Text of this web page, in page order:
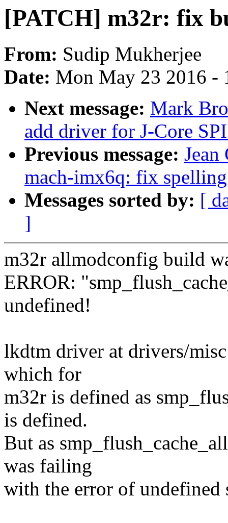
[PATCH] m32r: fix
From: Sudip Mukherjee
Date: Mon May 23 2016 -
Next message: Mark
add driver for J-Core
Previous message:
mach-imx6q: fix
Messages sorted by: [
]
m32r allmodconfig build
ERROR:
undefined!
lkdtm driver at drivers/
which for
m32r is defined as
is defined.
But as
was failing
with the error of undefined